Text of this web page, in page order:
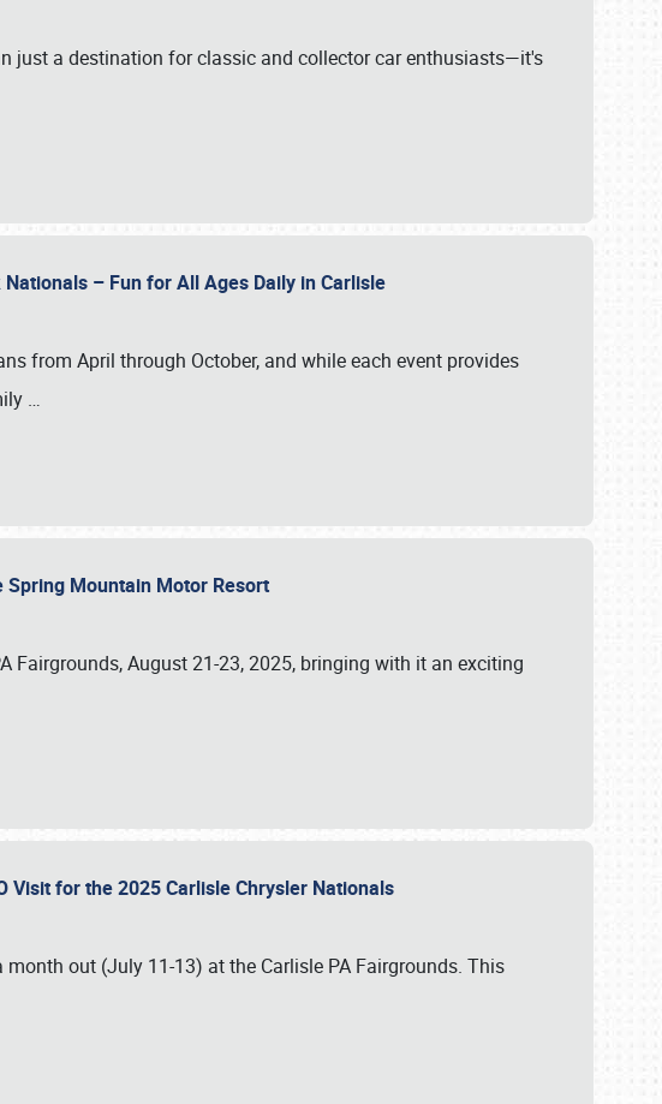
just a destination for classic and collector car enthusiasts—it's
– Fun for All Ages Daily in Carlisle
from April through October, and while each event provides
…
Spring Mountain Motor Resort
Fairgrounds, August 21-23, 2025, bringing with it an exciting
Visit for the 2025 Carlisle Chrysler Nationals
out (July 11-13) at the Carlisle PA Fairgrounds. This